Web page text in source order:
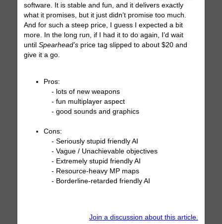
software. It is stable and fun, and it delivers exactly
what it promises, but it just didn’t promise too much.
And for such a steep price, I guess I expected a bit
more. In the long run, if I had it to do again, I’d wait
untilSpearhead’s price tag slipped to about $20 and
give it a go.
Pros:
- lots of new weapons
- fun multiplayer aspect
- good sounds and graphics
Cons:
- Seriously stupid friendly AI
- Vague / Unachievable objectives
- Extremely stupid friendly AI
- Resource-heavy MP maps
- Borderline-retarded friendly AI
Join a discussion about this article.